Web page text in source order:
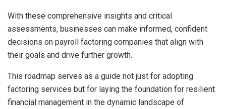
With these comprehensive insights and critical
assessments, businesses can make informed, confident
decisions on payroll factoring companies that align with
their goals and drive further growth.
This roadmap serves as a guide not just for adopting
factoring services but for laying the foundation for resilient
financial management in the dynamic landscape of